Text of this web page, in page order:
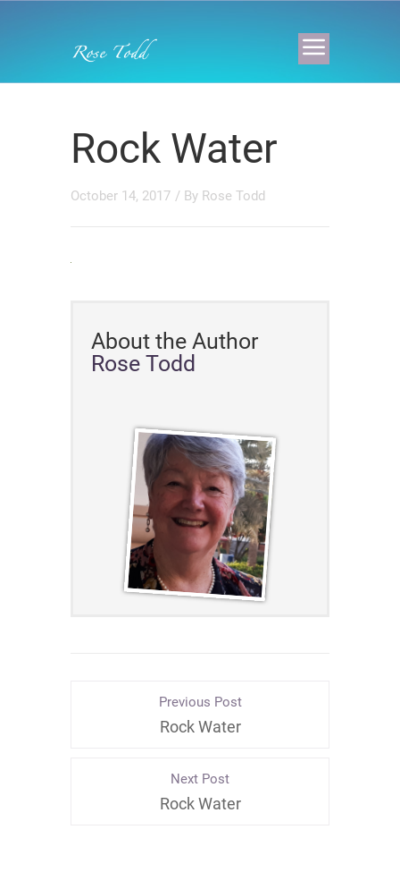
Rock Water
October 14, 2017 / By Rose Todd
About the Author
Rose Todd
Previous Post
Rock Water
Next Post
Rock Water